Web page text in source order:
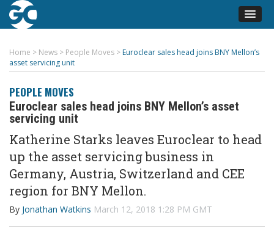
Home > News > People Moves > Euroclear sales head joins BNY Mellon’s
asset servicing unit
PEOPLE MOVES
Euroclear sales head joins BNY Mellon’s asset
servicing unit
Katherine Starks leaves Euroclear to head
up the asset servicing business in
Germany, Austria, Switzerland and CEE
region for BNY Mellon.
By Jonathan Watkins March 12, 2018 1:28 PM GMT